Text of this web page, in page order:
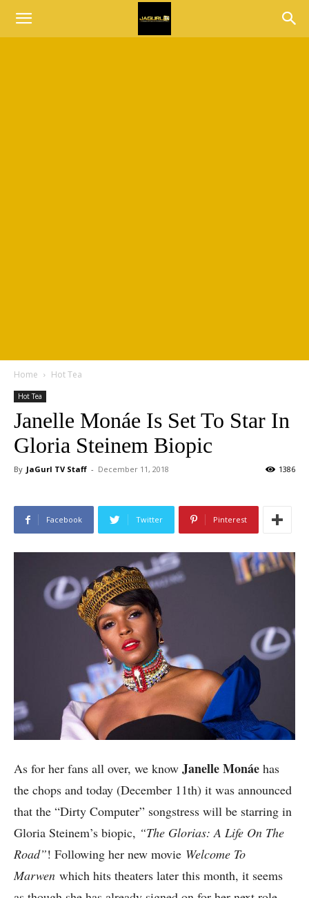
Home Hot Tea
Hot Tea
Janelle Monáe Is Set To Star In
Gloria Steinem Biopic
By JaGurl TV Staff - December 11, 2018 1386
Facebook Twitter Pinterest
As for her fans all over, we know Janelle Monáe has
the chops and today (December 11th) it was announced
that the “Dirty Computer” songstress will be starring in
Gloria Steinem’s biopic, “The Glorias: A Life On The
Road”! Following her new movie Welcome To
Marwen which hits theaters later this month, it seems